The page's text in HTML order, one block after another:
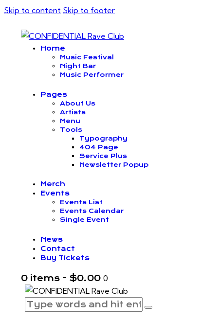
Skip to content Skip to footer
Home
Music Festival
Night Bar
Music Performer
Pages
About Us
Artists
Menu
Tools
Typography
404 Page
Service Plus
Newsletter Popup
Merch
Events
Events List
Events Calendar
Single Event
News
Contact
Buy Tickets
0 items - $0.00 0